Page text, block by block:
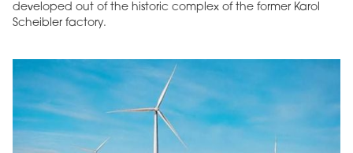
developed out of the historic complex of the former Karol
Scheibler factory.